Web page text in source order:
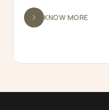
KNOW MORE